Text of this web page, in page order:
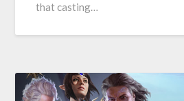
that casting…